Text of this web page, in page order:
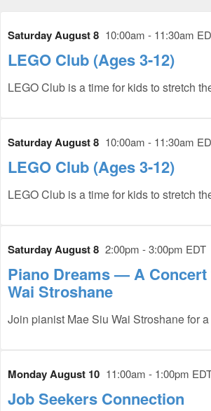
Saturday August 8 10:00am - 11:30am
LEGO Club (Ages 3-12)
LEGO Club is a time for kids to stretch
Saturday August 8 10:00am - 11:30am
LEGO Club (Ages 3-12)
LEGO Club is a time for kids to stretch
Saturday August 8 2:00pm - 3:00pm EDT
Piano Dreams — A Concert
Wai Stroshane
Join pianist Mae Siu Wai Stroshane for
Monday August 10 11:00am - 1:00pm
Job Seekers Connection